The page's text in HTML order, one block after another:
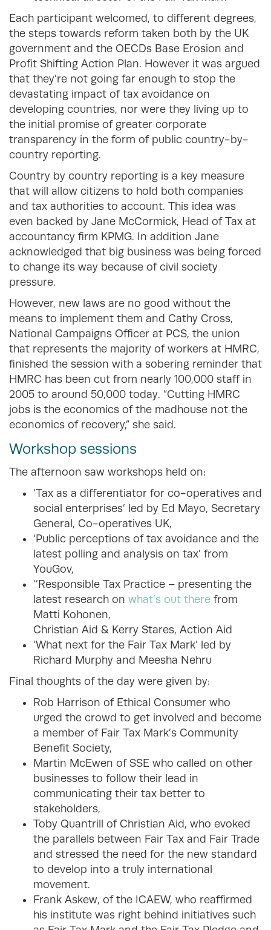
Each participant welcomed, to different degrees,
the steps towards reform taken both by the UK
government and the OECDs Base Erosion and
Profit Shifting Action Plan. However it was argued
that they’re not going far enough to stop the
devastating impact of tax avoidance on
developing countries, nor were they living up to
the initial promise of greater corporate
transparency in the form of public country-by-
country reporting.
Country by country reporting is a key measure
that will allow citizens to hold both companies
and tax authorities to account. This idea was
even backed by Jane McCormick, Head of Tax at
accountancy firm KPMG. In addition Jane
acknowledged that big business was being forced
to change its way because of civil society
pressure.
However, new laws are no good without the
means to implement them and Cathy Cross,
National Campaigns Officer at PCS, the union
that represents the majority of workers at HMRC,
finished the session with a sobering reminder that
HMRC has been cut from nearly 100,000 staff in
2005 to around 50,000 today. “Cutting HMRC
jobs is the economics of the madhouse not the
economics of recovery,” she said.
Workshop sessions
The afternoon saw workshops held on:
‘Tax as a differentiator for co-operatives and
social enterprises’ led by Ed Mayo, Secretary
General, Co-operatives UK,
‘Public perceptions of tax avoidance and the
latest polling and analysis on tax’ from
YouGov,
‘’Responsible Tax Practice – presenting the
latest research on what’s out there from
Matti Kohonen,
Christian Aid & Kerry Stares, Action Aid
‘What next for the Fair Tax Mark’ led by
Richard Murphy and Meesha Nehru
Final thoughts of the day were given by:
Rob Harrison of Ethical Consumer who
urged the crowd to get involved and become
a member of Fair Tax Mark’s Community
Benefit Society,
Martin McEwen of SSE who called on other
businesses to follow their lead in
communicating their tax better to
stakeholders,
Toby Quantrill of Christian Aid, who evoked
the parallels between Fair Tax and Fair Trade
and stressed the need for the new standard
to develop into a truly international
movement.
Frank Askew, of the ICAEW, who reaffirmed
his institute was right behind initiatives such